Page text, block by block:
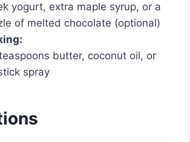
yogurt, extra maple syrup, or a
of melted chocolate (optional)
butter, coconut oil, or
spray